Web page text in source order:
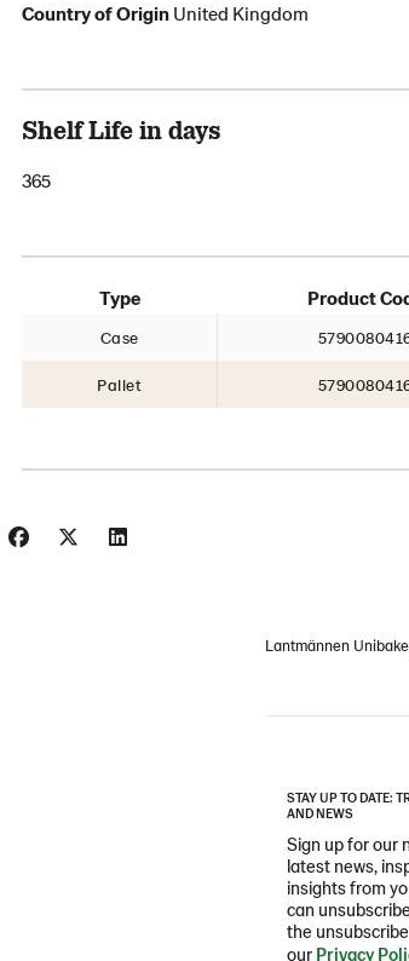
Country of Origin United Kingdom
Shelf Life in days
365
Type Product
Case
Pallet
Lantmännen Unibake
STAY UP TO DATE:
AND NEWS
Sign up for our
latest news,
insights from
can
the
our Privacy